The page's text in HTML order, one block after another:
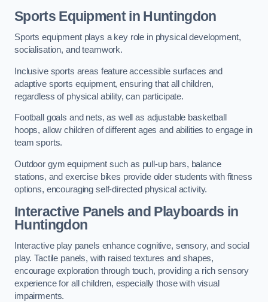
Sports Equipment in Huntingdon
Sports equipment plays a key role in physical development,
socialisation, and teamwork.
Inclusive sports areas feature accessible surfaces and
adaptive sports equipment, ensuring that all children,
regardless of physical ability, can participate.
Football goals and nets, as well as adjustable basketball
hoops, allow children of different ages and abilities to engage in
team sports.
Outdoor gym equipment such as pull-up bars, balance
stations, and exercise bikes provide older students with fitness
options, encouraging self-directed physical activity.
Interactive Panels and Playboards in
Huntingdon
Interactive play panels enhance cognitive, sensory, and social
play. Tactile panels, with raised textures and shapes,
encourage exploration through touch, providing a rich sensory
experience for all children, especially those with visual
impairments.